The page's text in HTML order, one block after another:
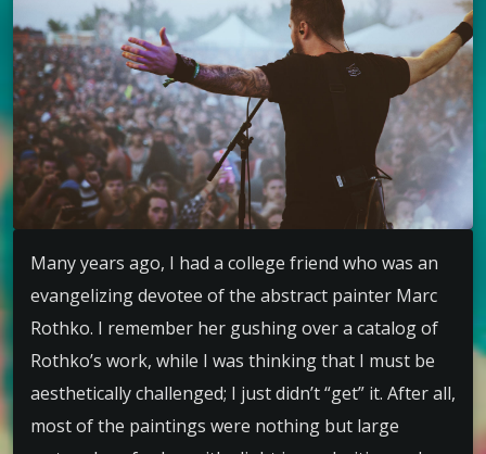
Many years ago, I had a college friend who was an
evangelizing devotee of the abstract painter Marc
Rothko. I remember her gushing over a catalog of
Rothko’s work, while I was thinking that I must be
aesthetically challenged; I just didn’t “get” it. After all,
most of the paintings were nothing but large